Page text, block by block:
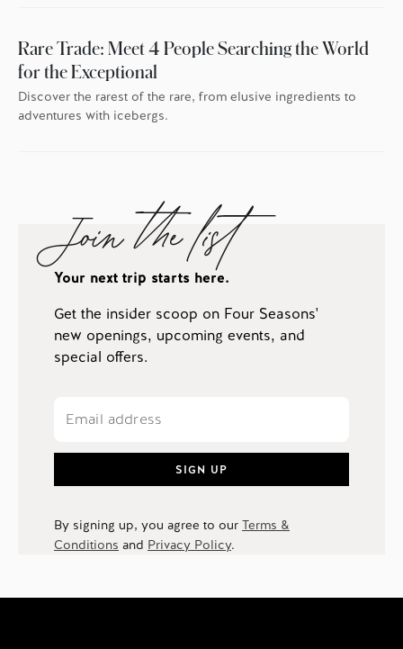
Rare Trade: Meet 4 People Searching the World
for the Exceptional
Discover the rarest of the rare, from elusive ingredients to
adventures with icebergs.
Join the list
Your next trip starts here.
Get the insider scoop on Four Seasons'
new openings, upcoming events, and
special offers.
SIGN UP
By signing up, you agree to our Terms &
Conditions and Privacy Policy.